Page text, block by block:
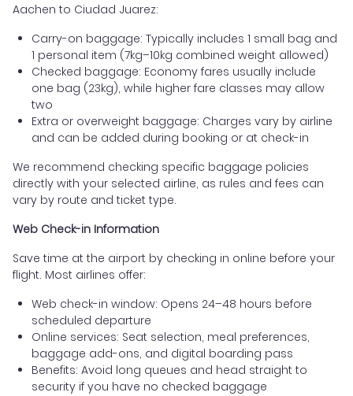
Aachen to Ciudad Juarez:
Carry-on baggage: Typically includes 1 small bag and
1 personal item (7kg–10kg combined weight allowed)
Checked baggage: Economy fares usually include
one bag (23kg), while higher fare classes may allow
two
Extra or overweight baggage: Charges vary by airline
and can be added during booking or at check-in
We recommend checking specific baggage policies
directly with your selected airline, as rules and fees can
vary by route and ticket type.
Web Check-in Information
Save time at the airport by checking in online before your
flight. Most airlines offer:
Web check-in window: Opens 24–48 hours before
scheduled departure
Online services: Seat selection, meal preferences,
baggage add-ons, and digital boarding pass
Benefits: Avoid long queues and head straight to
security if you have no checked baggage